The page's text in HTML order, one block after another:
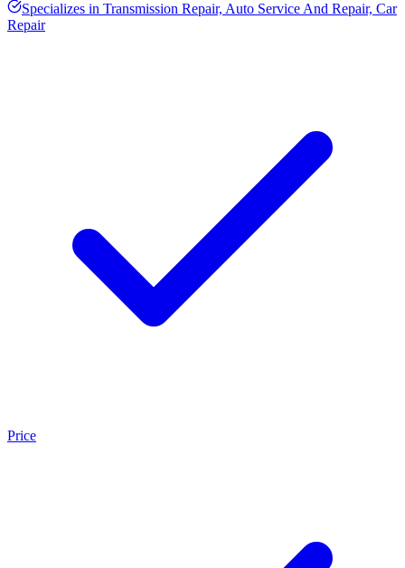
Specializes in Transmission Repair, Auto Service And Repair, Car
Repair
Price